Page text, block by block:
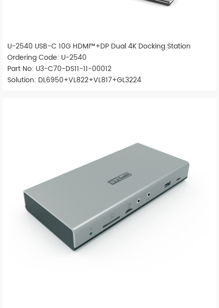
U-2540 USB-C 10G HDMI™+DP Dual 4K Docking Station
Ordering Code: U-2540
Part No: U3-C70-DS11-11-00012
Solution: DL6950+VL822+VL817+GL3224